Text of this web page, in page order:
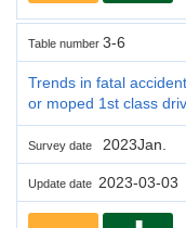
Table number 3-6
Trends in fatal
or moped 1st class
Survey date 2023Jan.
Update date 2023-03-03